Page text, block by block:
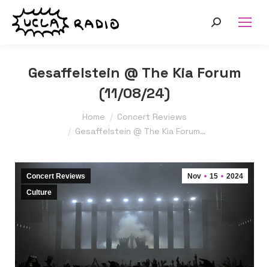
Search:
Gesaffelstein @ The Kia Forum
(11/08/24)
Home
Concert Reviews
Gesaffelstein @ The Kia Forum…
Nov 15 2024
Concert Reviews
Culture